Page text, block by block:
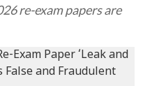
re-exam papers are